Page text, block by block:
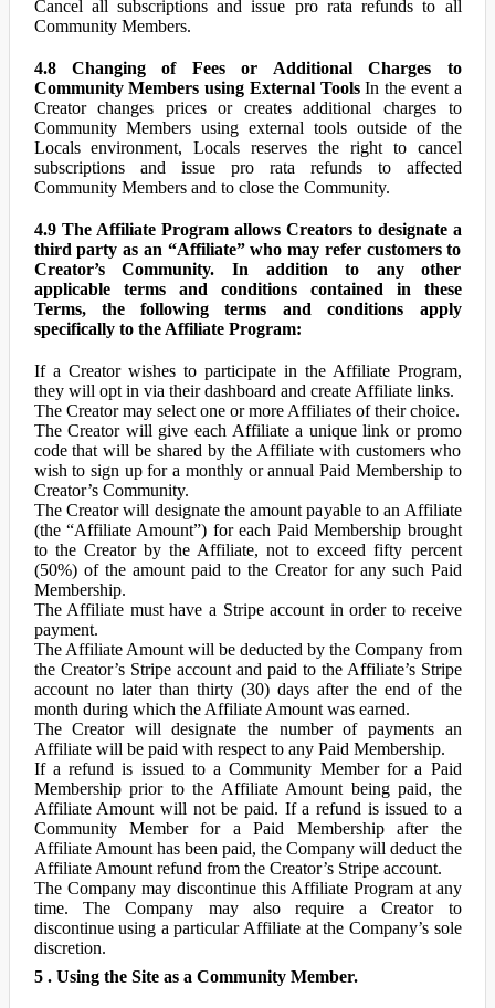
Cancel all subscriptions and issue pro rata refunds to all
Community Members.
4.8 Changing of Fees or Additional Charges to
Community Members using External ToolsIn the event a
Creator changes prices or creates additional charges to
Community Members using external tools outside of the
Locals environment, Locals reserves the right to cancel
subscriptions and issue pro rata refunds to affected
Community Members and to close the Community.
4.9 The Affiliate Program allows Creators to designate a
third party as an “Affiliate” who may refer customers to
Creator’s Community. In addition to any other
applicable terms and conditions contained in these
Terms, the following terms and conditions apply
specifically to the Affiliate Program:
If a Creator wishes to participate in the Affiliate Program,
they will opt in via their dashboard and create Affiliate links.
The Creator may select one or more Affiliates of their choice.
The Creator will give each Affiliate a unique link or promo
code that will be shared by the Affiliate with customers who
wish to sign up for a monthly or annual Paid Membership to
Creator’s Community.
The Creator will designate the amount payable to an Affiliate
(the “Affiliate Amount”) for each Paid Membership brought
to the Creator by the Affiliate, not to exceed fifty percent
(50%) of the amount paid to the Creator for any such Paid
Membership.
The Affiliate must have a Stripe account in order to receive
payment.
The Affiliate Amount will be deducted by the Company from
the Creator’s Stripe account and paid to the Affiliate’s Stripe
account no later than thirty (30) days after the end of the
month during which the Affiliate Amount was earned.
The Creator will designate the number of payments an
Affiliate will be paid with respect to any Paid Membership.
If a refund is issued to a Community Member for a Paid
Membership prior to the Affiliate Amount being paid, the
Affiliate Amount will not be paid. If a refund is issued to a
Community Member for a Paid Membership after the
Affiliate Amount has been paid, the Company will deduct the
Affiliate Amount refund from the Creator’s Stripe account.
The Company may discontinue this Affiliate Program at any
time. The Company may also require a Creator to
discontinue using a particular Affiliate at the Company’s sole
discretion.
5 . Using the Site as a Community Member.